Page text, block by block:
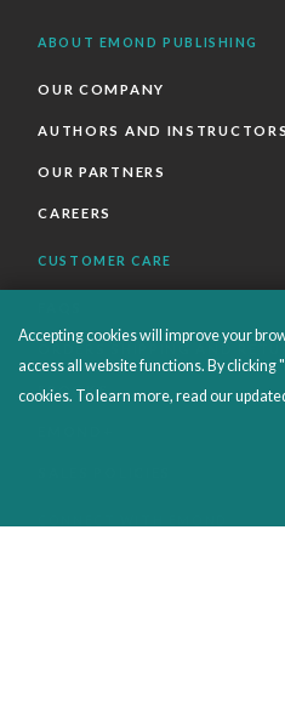
ABOUT EMOND PUBLISHING
OUR COMPANY
AUTHORS AND INSTRUCTORS
OUR PARTNERS
CAREERS
CUSTOMER CARE
ORDERS SHIPPING AND
EBOOKS
Accepting cookies will improve your
access all website functions. By clicking
cookies. To learn more, read our